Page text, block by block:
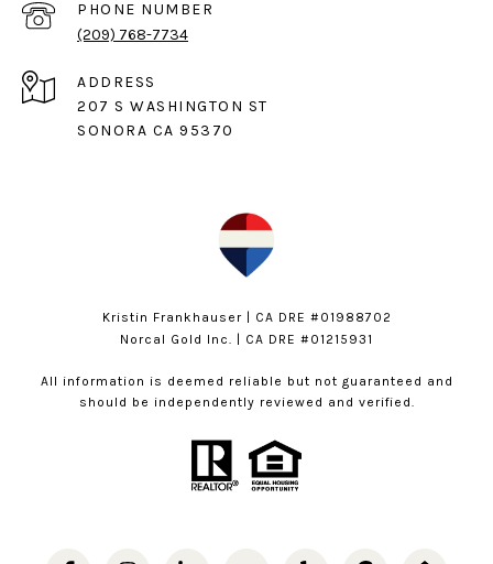
PHONE NUMBER
(209) 768-7734
ADDRESS
207 S WASHINGTON ST
SONORA CA 95370
Kristin Frankhauser | CA DRE #01988702
Norcal Gold Inc. | CA DRE #01215931
All information is deemed reliable but not guaranteed and
should be independently reviewed and verified.